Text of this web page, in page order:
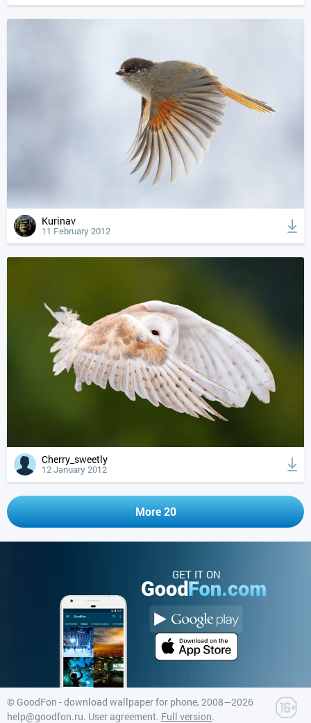
Kurinav
11 February 2012
Cherry_sweetly
12 January 2012
More 20
GET IT ON
© GoodFon - download wallpaper for phone, 2008—2026
help@goodfon.ru. User agreement. Full version.